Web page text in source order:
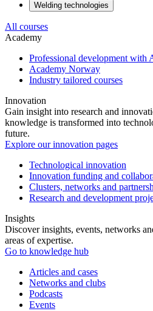
Welding technologies
All courses
Academy
Professional development with
Academy Norway
Industry tailored courses
Innovation
Gain insight into research and
knowledge is transformed into
future.
Explore our innovation pages
Technological innovation
Innovation funding and
Clusters, networks and
Research and development
Insights
Discover insights, events, networks
areas of expertise.
Go to knowledge hub
Articles and cases
Networks and clubs
Podcasts
Events